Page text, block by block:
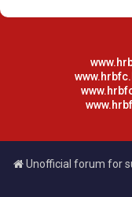
Unofficial forum for